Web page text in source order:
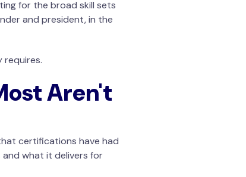
for the broad skill sets
and president, in the
requires.
Aren't
certifications have had
what it delivers for